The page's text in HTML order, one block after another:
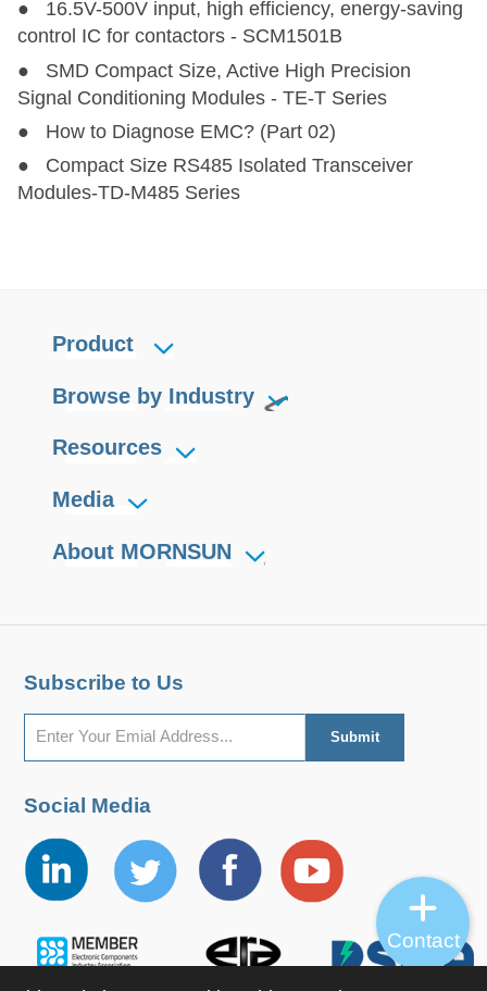
VRB_J(M)D/T-6W 6 9-36
URB_J(M)D(T)-10W 10 9-36
URB_JD-15W 15
VRB_J(M)D/T-6W
URB_J(M)D(T)-10W
URB_JD-15W
● 16.5V-500V input, high efficiency, energy-saving
control IC for contactors - SCM1501B
● SMD Compact Size, Active High Precision
Signal Conditioning Modules - TE-T Series
● How to Diagnose EMC? (Part 02)
● Compact Size RS485 Isolated Transceiver
Modules-TD-M485 Series
Product
Browse by Industry
Resources
Media
About MORNSUN
Subscribe to Us
Social Media
Contact